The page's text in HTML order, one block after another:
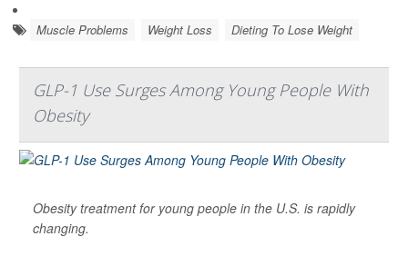
Muscle Problems Weight Loss Dieting To Lose Weight
GLP-1 Use Surges Among Young People With
Obesity
Obesity treatment for young people in the U.S. is rapidly
changing.